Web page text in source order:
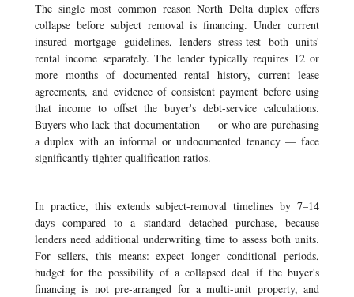
The single most common reason North Delta duplex offers
collapse before subject removal is financing. Under current
insured mortgage guidelines, lenders stress-test both units'
rental income separately. The lender typically requires 12 or
more months of documented rental history, current lease
agreements, and evidence of consistent payment before using
that income to offset the buyer's debt-service calculations.
Buyers who lack that documentation — or who are purchasing
a duplex with an informal or undocumented tenancy — face
significantly tighter qualification ratios.
In practice, this extends subject-removal timelines by 7–14
days compared to a standard detached purchase, because
lenders need additional underwriting time to assess both units.
For sellers, this means: expect longer conditional periods,
budget for the possibility of a collapsed deal if the buyer's
financing is not pre-arranged for a multi-unit property, and